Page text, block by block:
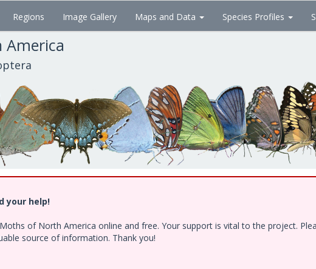
Regions Image Gallery Maps and Data Species Profiles
your help!
of North America online and free. Your support is vital to the project.
source of information. Thank you!